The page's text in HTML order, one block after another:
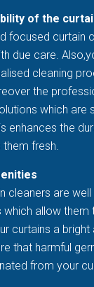
of the
focused curtain
due care.
cleaning
the
which are
enhances the
them fresh.
cleaners are
which allow them
curtains a
that harmful
from your